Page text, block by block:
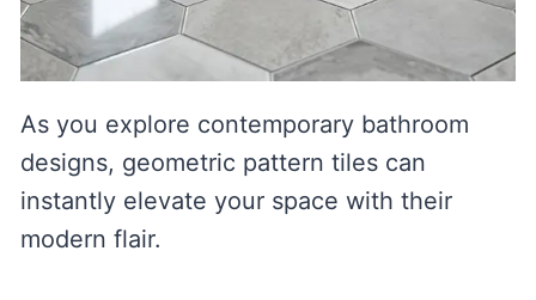
As you explore contemporary bathroom
designs, geometric pattern tiles can
instantly elevate your space with their
modern flair.